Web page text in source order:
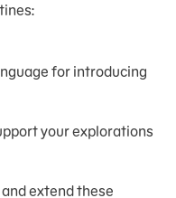
for introducing
your explorations
extend these